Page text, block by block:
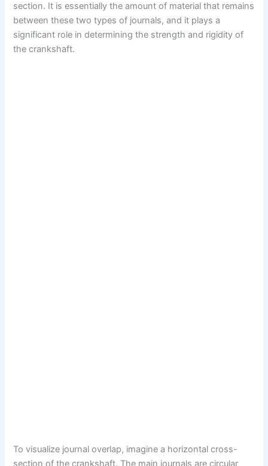
section. It is essentially the amount of material that remains
between these two types of journals, and it plays a
significant role in determining the strength and rigidity of
the crankshaft.
To visualize journal overlap, imagine a horizontal cross-
section of the crankshaft. The main journals are circular